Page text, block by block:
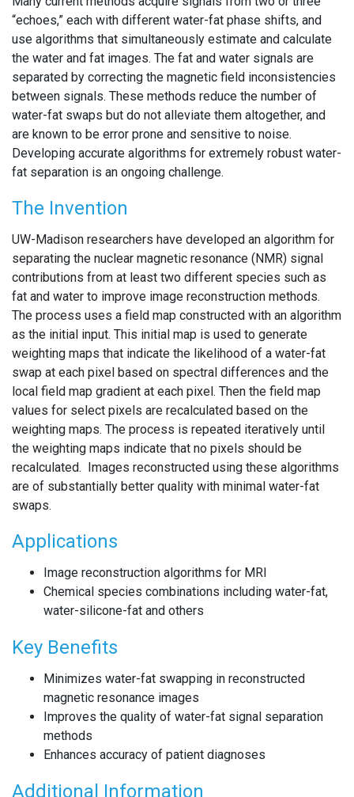
“echoes,” each with different water-fat phase shifts, and
use algorithms that simultaneously estimate and calculate
the water and fat images. The fat and water signals are
separated by correcting the magnetic field inconsistencies
between signals. These methods reduce the number of
water-fat swaps but do not alleviate them altogether, and
are known to be error prone and sensitive to noise.
Developing accurate algorithms for extremely robust water-
fat separation is an ongoing challenge.
The Invention
UW-Madison researchers have developed an algorithm for
separating the nuclear magnetic resonance (NMR) signal
contributions from at least two different species such as
fat and water to improve image reconstruction methods.
The process uses a field map constructed with an algorithm
as the initial input. This initial map is used to generate
weighting maps that indicate the likelihood of a water-fat
swap at each pixel based on spectral differences and the
local field map gradient at each pixel. Then the field map
values for select pixels are recalculated based on the
weighting maps. The process is repeated iteratively until
the weighting maps indicate that no pixels should be
recalculated. Images reconstructed using these algorithms
are of substantially better quality with minimal water-fat
swaps.
Applications
Image reconstruction algorithms for MRI
Chemical species combinations including water-fat,
water-silicone-fat and others
Key Benefits
Minimizes water-fat swapping in reconstructed
magnetic resonance images
Improves the quality of water-fat signal separation
methods
Enhances accuracy of patient diagnoses
Additional Information